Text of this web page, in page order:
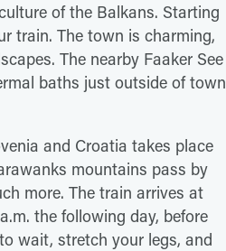
of the Balkans. Starting
train. The town is charming,
The nearby Faaker See
baths just outside of town
and Croatia takes place
mountains pass by
more. The train arrives at
the following day, before
wait, stretch your legs, and